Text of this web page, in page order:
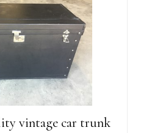
vintage car trunk